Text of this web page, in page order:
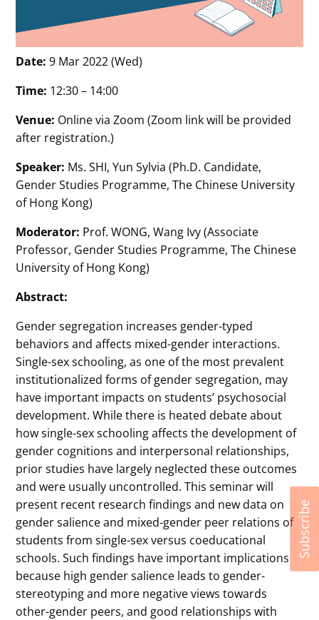
Date: 9 Mar 2022 (Wed)
Time: 12:30 – 14:00
Venue: Online via Zoom (Zoom link will be provided
after registration.)
Speaker: Ms. SHI, Yun Sylvia (Ph.D. Candidate,
Gender Studies Programme, The Chinese University
of Hong Kong)
Moderator: Prof. WONG, Wang Ivy (Associate
Professor, Gender Studies Programme, The Chinese
University of Hong Kong)
Abstract:
Gender segregation increases gender-typed
behaviors and affects mixed-gender interactions.
Single-sex schooling, as one of the most prevalent
institutionalized forms of gender segregation, may
have important impacts on students’ psychosocial
development. While there is heated debate about
how single-sex schooling affects the development of
gender cognitions and interpersonal relationships,
prior studies have largely neglected these outcomes
and were usually uncontrolled. This seminar will
present recent research findings and new data on
gender salience and mixed-gender peer relations of
students from single-sex versus coeducational
schools. Such findings have important implications
because high gender salience leads to gender-
stereotyping and more negative views towards
other-gender peers, and good relationships with
Subscribe